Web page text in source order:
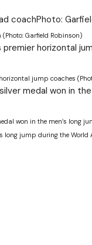
Garfield Robinson)
jump coaches
won in the men’s long
long jump during the